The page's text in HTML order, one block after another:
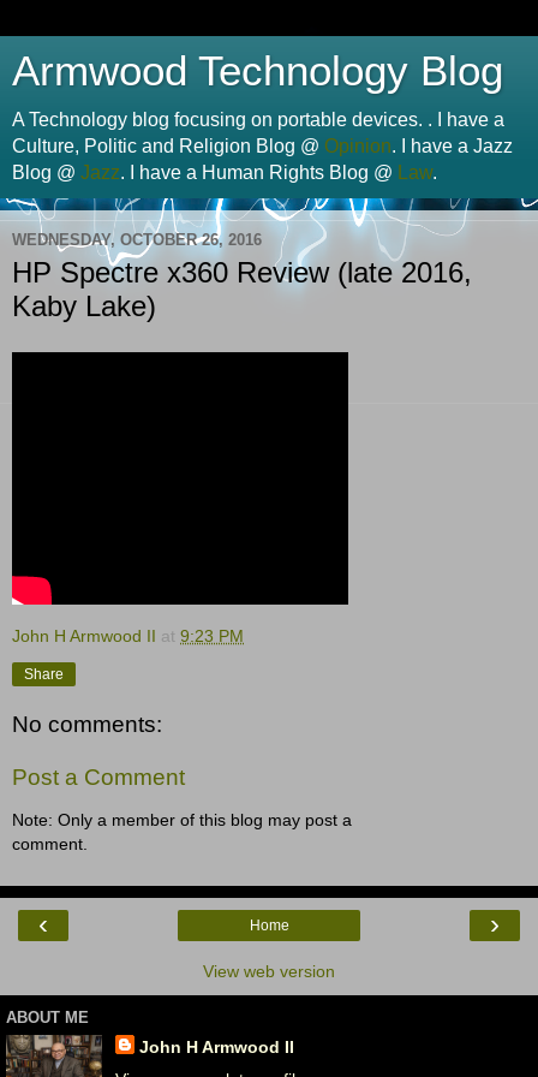
Armwood Technology Blog
A Technology blog focusing on portable devices. . I have a
Culture, Politic and Religion Blog @ Opinion. I have a Jazz
Blog @ Jazz. I have a Human Rights Blog @ Law.
WEDNESDAY, OCTOBER 26, 2016
HP Spectre x360 Review (late 2016,
Kaby Lake)
John H Armwood II at 9:23 PM
Share
No comments:
Post a Comment
Note: Only a member of this blog may post a
comment.
‹ ›
Home
View web version
ABOUT ME
John H Armwood II